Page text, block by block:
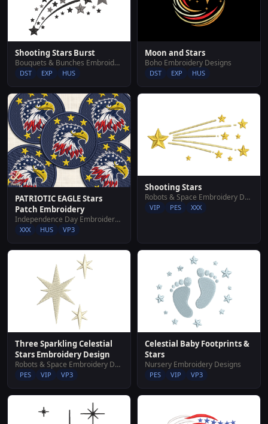
Shooting Stars Burst
Bouquets & Bunches Embroidery Designs
DST EXP HUS
Moon and Stars
Boho Embroidery Designs
DST EXP HUS
PATRIOTIC EAGLE Stars
Patch Embroidery
Independence Day Embroidery Designs
XXX HUS VP3
Shooting Stars
Robots & Space Embroidery Designs
VIP PES XXX
Three Sparkling Celestial
Stars Embroidery Design
Robots & Space Embroidery Designs
PES VIP VP3
Celestial Baby Footprints &
Stars
Nursery Embroidery Designs
PES VIP VP3